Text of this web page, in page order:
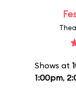
Shows at
1:00pm,